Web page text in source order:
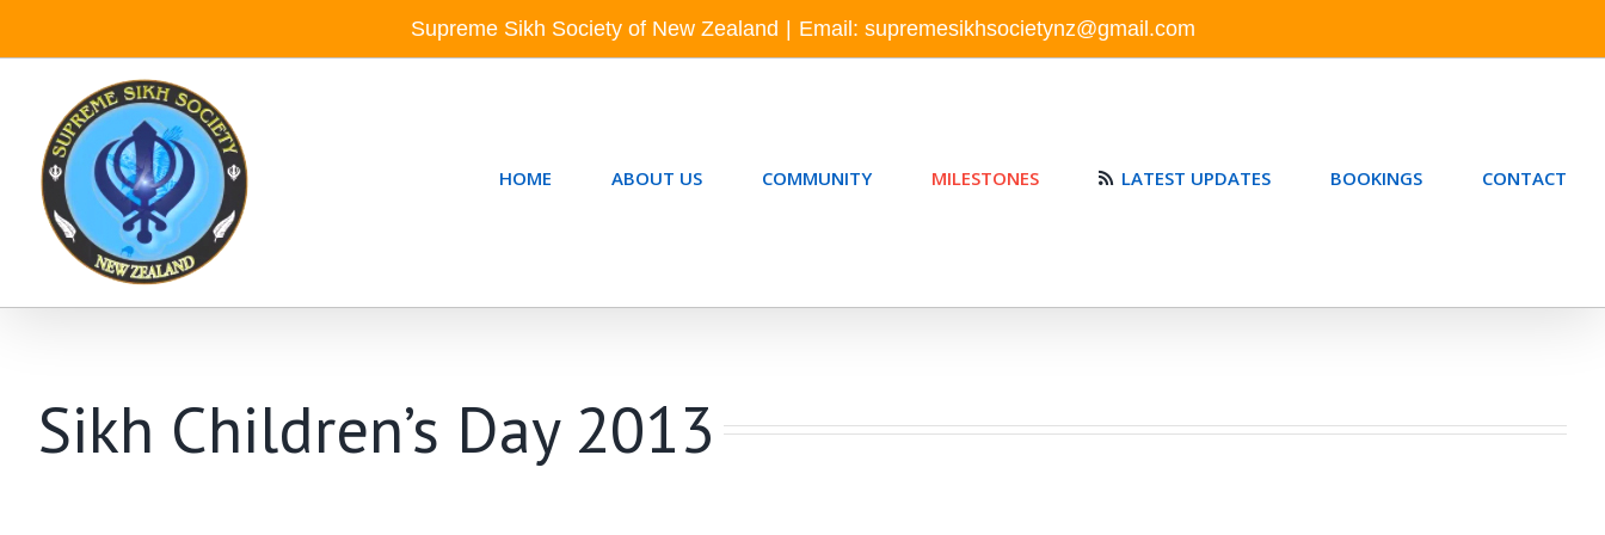
Supreme Sikh Society of New Zealand Email: supremesikhsocietynz@gmail.com
HOME ABOUT US COMMUNITY MILESTONES LATEST UPDATES BOOKINGS CONTACT
Sikh Children’s Day 2013